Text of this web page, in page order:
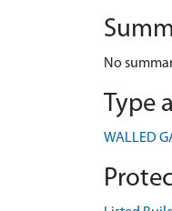
No
Type
WALLED